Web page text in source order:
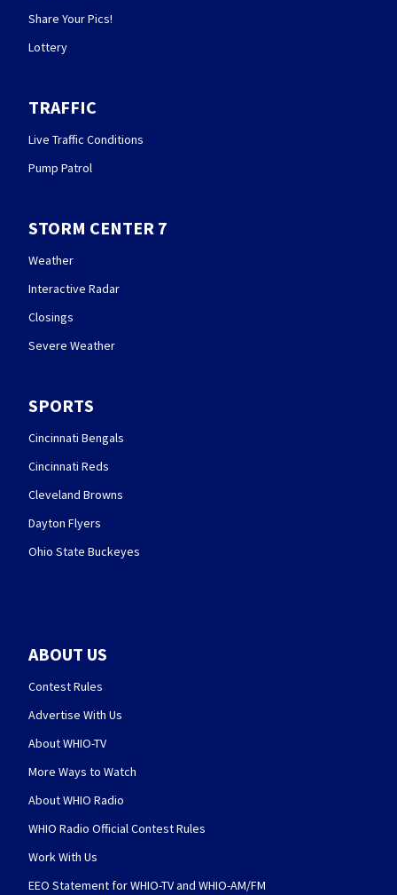
Share Your Pics!
Lottery
TRAFFIC
Live Traffic Conditions
Pump Patrol
STORM CENTER 7
Weather
Interactive Radar
Closings
Severe Weather
SPORTS
Cincinnati Bengals
Cincinnati Reds
Cleveland Browns
Dayton Flyers
Ohio State Buckeyes
ABOUT US
Contest Rules
Advertise With Us
About WHIO-TV
More Ways to Watch
About WHIO Radio
WHIO Radio Official Contest Rules
Work With Us
EEO Statement for WHIO-TV and WHIO-AM/FM